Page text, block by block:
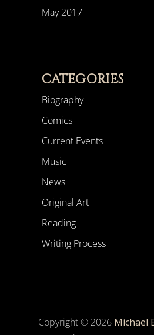
May 2017
CATEGORIES
Biography
Comics
Current Events
Music
News
Original Art
Reading
Writing Process
Copyright © 2026 Michael